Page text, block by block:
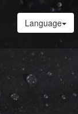
Language